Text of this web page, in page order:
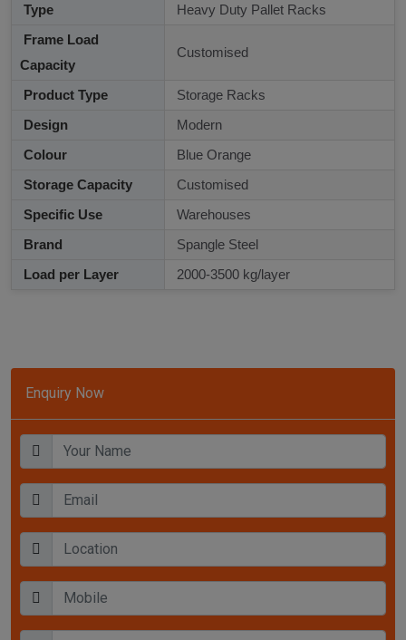
Enquiry Now
Type
Heavy Duty Pallet Racks
Frame Load
Capacity
Customised
Product Type
Storage Racks
Design
Modern
Colour
Blue Orange
Storage Capacity
Customised
Specific Use
Warehouses
Brand
Spangle Steel
Load per Layer
2000-3500 kg/layer